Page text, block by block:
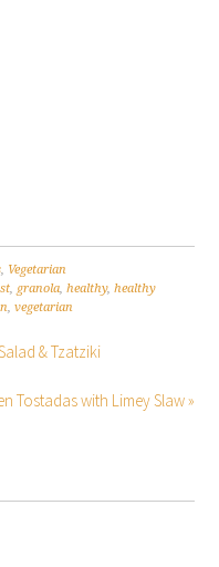
, Vegetarian
, granola,healthy,healthy
,vegetarian
& Tzatziki
Tostadas with Limey Slaw »